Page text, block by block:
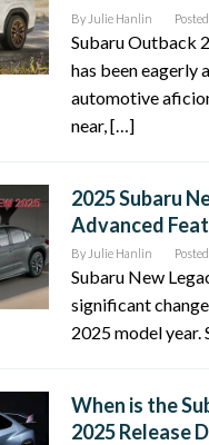
By Julie Hanlin
Subaru Outback
has been eagerly
automotive
near, […]
2025 Subaru
Advanced
By Julie Hanlin
Subaru New
significant
2025 model
When is the
2025 Release